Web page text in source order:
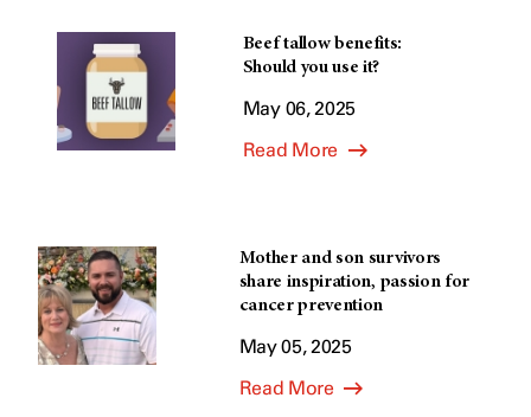
Beef tallow benefits:
Should you use it?
May 06, 2025
Read More
Mother and son survivors
share inspiration, passion for
cancer prevention
May 05, 2025
Read More